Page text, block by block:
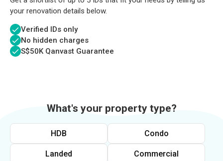
your renovation details below.
Verified IDs only
No hidden charges
S$50K Qanvast Guarantee
What's your property type?
HDB Condo
Landed Commercial